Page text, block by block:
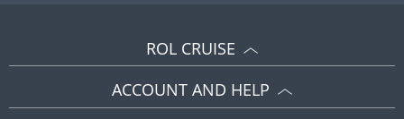
ROL CRUISE
ACCOUNT AND HELP